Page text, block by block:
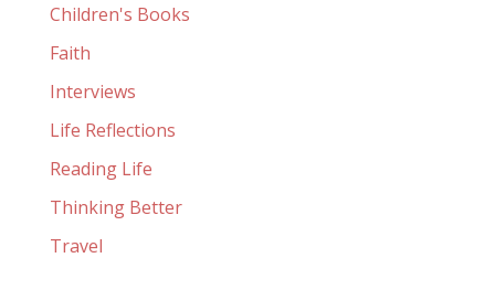
Children's Books
Faith
Interviews
Life Reflections
Reading Life
Thinking Better
Travel